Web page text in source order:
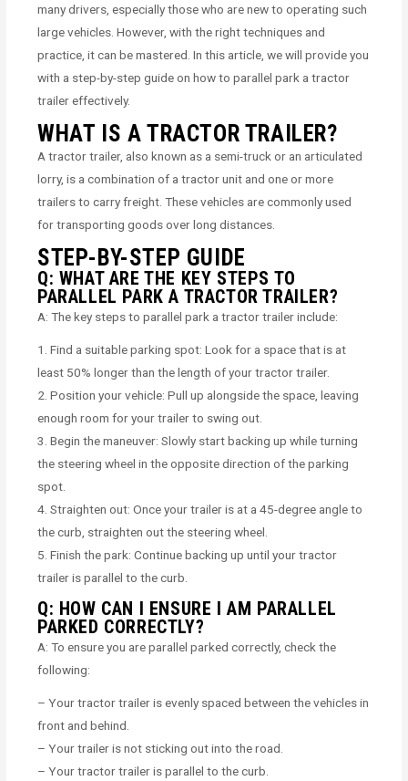
many drivers, especially those who are new to operating such
large vehicles. However, with the right techniques and
practice, it can be mastered. In this article, we will provide you
with a step-by-step guide on how to parallel park a tractor
trailer effectively.
WHAT IS A TRACTOR TRAILER?
A tractor trailer, also known as a semi-truck or an articulated
lorry, is a combination of a tractor unit and one or more
trailers to carry freight. These vehicles are commonly used
for transporting goods over long distances.
STEP-BY-STEP GUIDE
Q: WHAT ARE THE KEY STEPS TO
PARALLEL PARK A TRACTOR TRAILER?
A: The key steps to parallel park a tractor trailer include:
1. Find a suitable parking spot: Look for a space that is at
least 50% longer than the length of your tractor trailer.
2. Position your vehicle: Pull up alongside the space, leaving
enough room for your trailer to swing out.
3. Begin the maneuver: Slowly start backing up while turning
the steering wheel in the opposite direction of the parking
spot.
4. Straighten out: Once your trailer is at a 45-degree angle to
the curb, straighten out the steering wheel.
5. Finish the park: Continue backing up until your tractor
trailer is parallel to the curb.
Q: HOW CAN I ENSURE I AM PARALLEL
PARKED CORRECTLY?
A: To ensure you are parallel parked correctly, check the
following:
– Your tractor trailer is evenly spaced between the vehicles in
front and behind.
– Your trailer is not sticking out into the road.
– Your tractor trailer is parallel to the curb.